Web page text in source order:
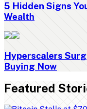
5 Hidden Signs
Wealth
Hyperscalers
Buying Now
Featured